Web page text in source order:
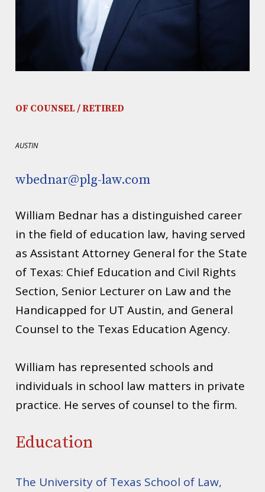
OF COUNSEL / RETIRED
AUSTIN
wbednar@plg-law.com
William Bednar has a distinguished career
in the field of education law, having served
as Assistant Attorney General for the State
of Texas: Chief Education and Civil Rights
Section, Senior Lecturer on Law and the
Handicapped for UT Austin, and General
Counsel to the Texas Education Agency.
William has represented schools and
individuals in school law matters in private
practice. He serves of counsel to the firm.
Education
The University of Texas School of Law,